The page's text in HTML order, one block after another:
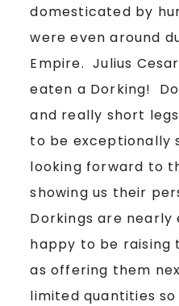
domesticated by
were even around
Empire. Julius
eaten a Dorking!
and really short
to be exceptionally
looking forward to
showing us their
Dorkings are nearly
happy to be raising
as offering them
limited quantities